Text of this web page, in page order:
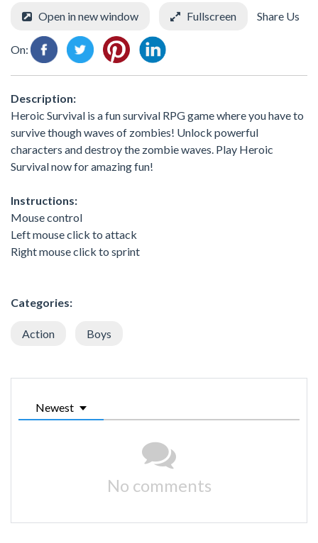
Open in new window Fullscreen Share Us
On:
Description:
Heroic Survival is a fun survival RPG game where you have to
survive though waves of zombies! Unlock powerful
characters and destroy the zombie waves. Play Heroic
Survival now for amazing fun!
Instructions:
Mouse control
Left mouse click to attack
Right mouse click to sprint
Categories:
Action Boys
Newest
No comments